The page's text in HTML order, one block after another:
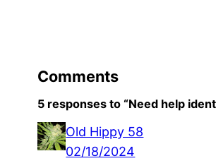
Comments
5 responses to “Need help
Old Hippy 58
02/18/2024